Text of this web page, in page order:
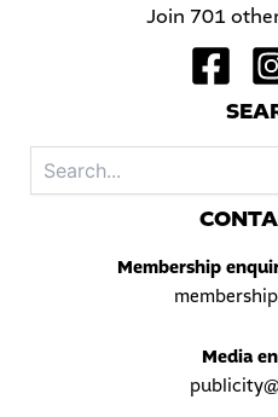
Join 701
S
C
Membership
Media